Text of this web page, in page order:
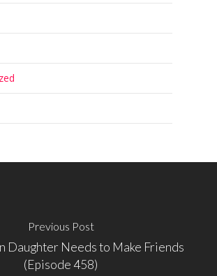
Previous Post
Daughter Needs to Make Friends
(Episode 458)